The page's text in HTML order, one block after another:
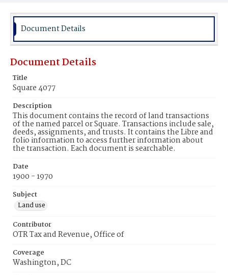
Document Details
Document Details
Title
Square 4077
Description
This document contains the record of land transactions
of the named parcel or Square. Transactions include sale,
deeds, assignments, and trusts. It contains the Libre and
folio information to access further information about
the transaction. Each document is searchable.
Date
1900 - 1970
Subject
Land use
Contributor
OTR Tax and Revenue, Office of
Coverage
Washington, DC